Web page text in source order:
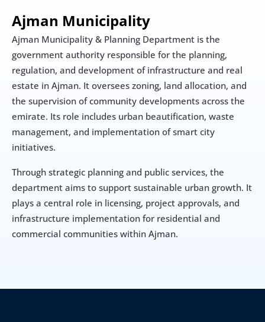
Ajman Municipality
Ajman Municipality & Planning Department is the
government authority responsible for the planning,
regulation, and development of infrastructure and real
estate in Ajman. It oversees zoning, land allocation, and
the supervision of community developments across the
emirate. Its role includes urban beautification, waste
management, and implementation of smart city
initiatives.
Through strategic planning and public services, the
department aims to support sustainable urban growth. It
plays a central role in licensing, project approvals, and
infrastructure implementation for residential and
commercial communities within Ajman.